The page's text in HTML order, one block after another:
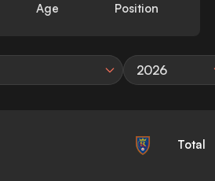
Age Position
2026
Total